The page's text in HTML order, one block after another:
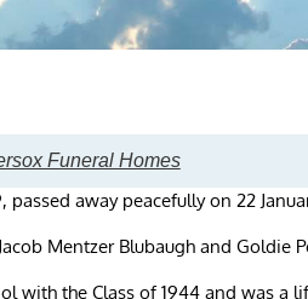
Funeral Homes
passed away peacefully on 22
Mentzer Blubaugh and Goldie
with the Class of 1944 and was a